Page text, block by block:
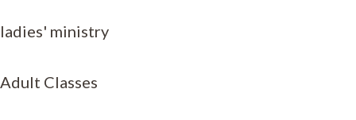
ladies' ministry
Adult Classes